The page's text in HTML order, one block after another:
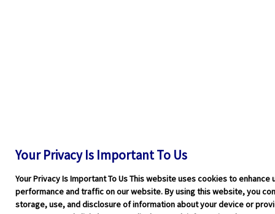
Your Privacy Is Important To Us
Your Privacy Is Important To Us This website uses cookies to
performance and traffic on our website. By using this website, you
storage, use, and disclosure of information about your device or